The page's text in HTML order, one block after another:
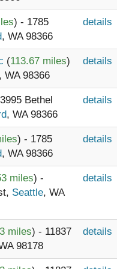
) - 1785
, WA 98366
details
(113.67 miles)
, WA 98366
details
Bethel
, WA 98366
details
) - 1785
, WA 98366
details
miles) -
Seattle, WA
details
miles) - 11837
98178
details